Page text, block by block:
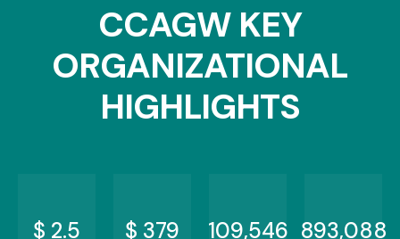
CCAGW KEY
ORGANIZATIONAL
HIGHLIGHTS
$ 2.5 $ 456 131,320 1,072,606